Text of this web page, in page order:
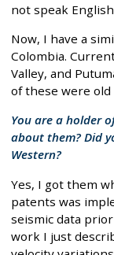
not speak
Now, I have a
Colombia.
Valley, and
of these were
You are a holder
about them? Did
Western?
Yes, I got them
patents was
seismic data
work I just